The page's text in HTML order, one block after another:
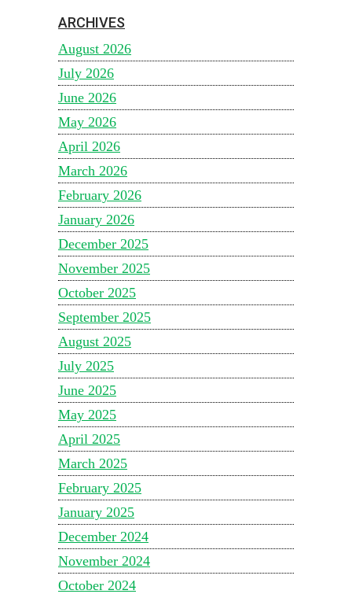
ARCHIVES
August 2026
July 2026
June 2026
May 2026
April 2026
March 2026
February 2026
January 2026
December 2025
November 2025
October 2025
September 2025
August 2025
July 2025
June 2025
May 2025
April 2025
March 2025
February 2025
January 2025
December 2024
November 2024
October 2024